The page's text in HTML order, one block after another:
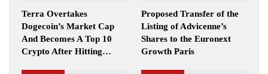
Terra Overtakes
Dogecoin’s Market Cap
And Becomes A Top 10
Crypto After Hitting…
Proposed Transfer of the
Listing of Advicenne’s
Shares to the Euronext
Growth Paris